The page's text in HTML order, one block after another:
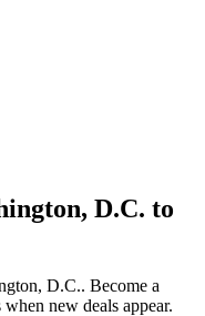
D.C. to
D.C.. Become a
new deals appear.